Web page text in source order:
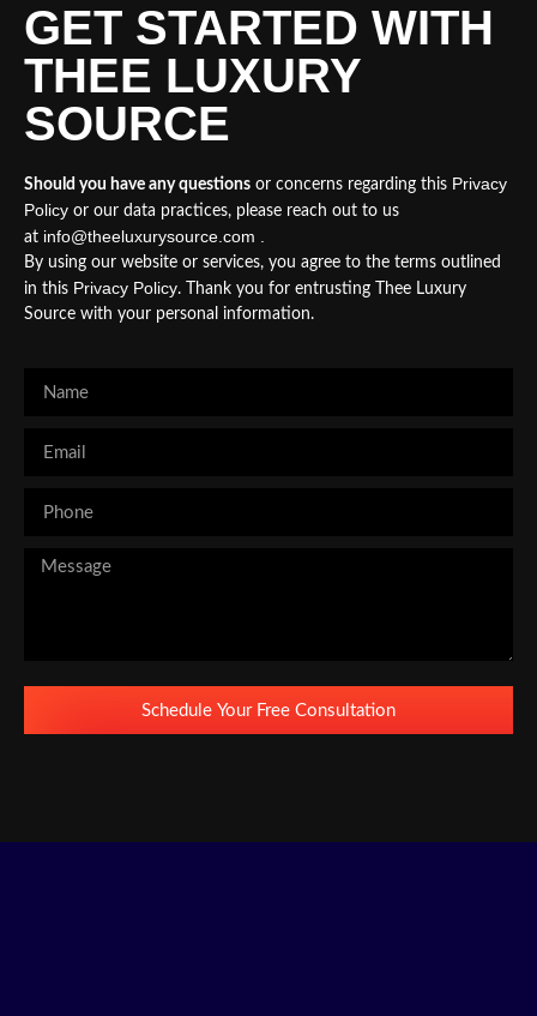
GET STARTED WITH
THEE LUXURY
SOURCE
Should you have any questions or concerns regarding this Privacy
Policy or our data practices, please reach out to us
at info@theeluxurysource.com .
By using our website or services, you agree to the terms outlined
in this Privacy Policy. Thank you for entrusting Thee Luxury
Source with your personal information.
Schedule Your Free Consultation